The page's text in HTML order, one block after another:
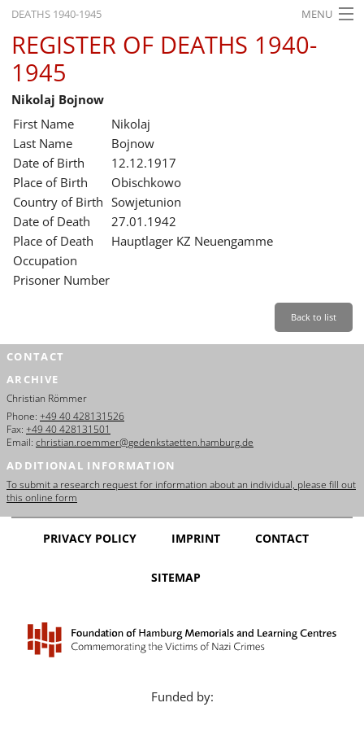
DEATHS 1940-1945 MENU
HOME
WHAT'S ON
EXHIBITIONS
HISTORY
EDUCATION
RESEARCH
SERVICE
REGISTER OF DEATHS 1940-
1945
Nikolaj Bojnow
First Name
Nikolaj
Last Name
Bojnow
Date of Birth
12.12.1917
Place of Birth
Obischkowo
Country of Birth Sowjetunion
Date of Death
27.01.1942
Place of Death
Hauptlager KZ Neuengamme
Occupation
Prisoner Number
Back to list
CONTACT
ARCHIVE
Christian Römmer
Phone: +49 40 428131526
Fax: +49 40 428131501
Email: christian.roemmer@gedenkstaetten.hamburg.de
ADDITIONAL INFORMATION
To submit a research request for information about an individual, please fill out
this online form
PRIVACY POLICY IMPRINT CONTACT
SITEMAP
Funded by: